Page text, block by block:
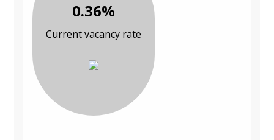
0.36%
Current vacancy rate